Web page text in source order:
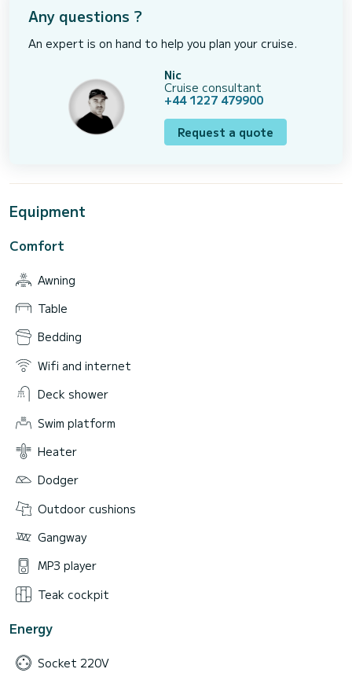
Any questions ?
An expert is on hand to help you plan your cruise.
Nic
Cruise consultant
+44 1227 479900
Request a quote
Equipment
Comfort
Awning
Table
Bedding
Wifi and internet
Deck shower
Swim platform
Heater
Dodger
Outdoor cushions
Gangway
MP3 player
Teak cockpit
Energy
Socket 220V